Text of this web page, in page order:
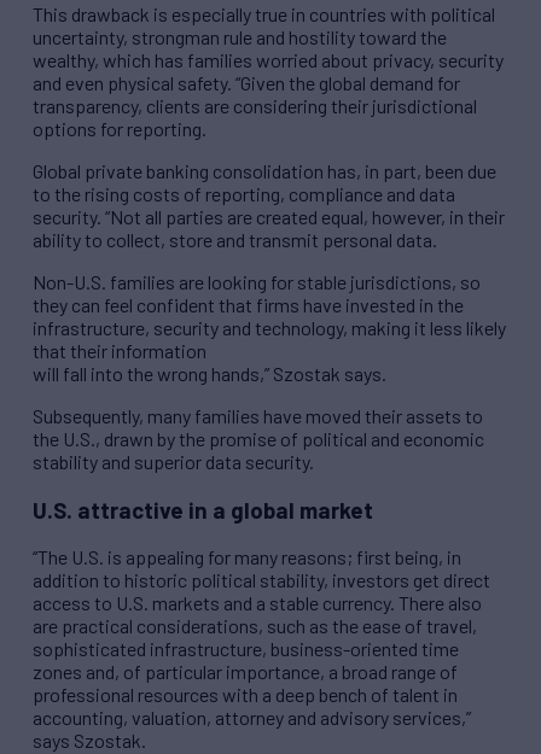
This drawback is especially true in countries with political
uncertainty, strongman rule and hostility toward the
wealthy, which has families worried about privacy, security
and even physical safety. “Given the global demand for
transparency, clients are considering their jurisdictional
options for reporting.
Global private banking consolidation has, in part, been due
to the rising costs of reporting, compliance and data
security. “Not all parties are created equal, however, in their
ability to collect, store and transmit personal data.
Non-U.S. families are looking for stable jurisdictions, so
they can feel confident that firms have invested in the
infrastructure, security and technology, making it less likely
that their information
will fall into the wrong hands,” Szostak says.
Subsequently, many families have moved their assets to
the U.S., drawn by the promise of political and economic
stability and superior data security.
U.S. attractive in a global market
“The U.S. is appealing for many reasons; first being, in
addition to historic political stability, investors get direct
access to U.S. markets and a stable currency. There also
are practical considerations, such as the ease of travel,
sophisticated infrastructure, business-oriented time
zones and, of particular importance, a broad range of
professional resources with a deep bench of talent in
accounting, valuation, attorney and advisory services,”
says Szostak.